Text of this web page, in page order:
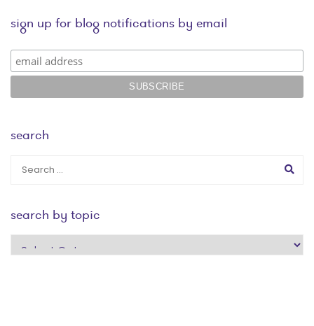
sign up for blog notifications by email
search
search by topic
search